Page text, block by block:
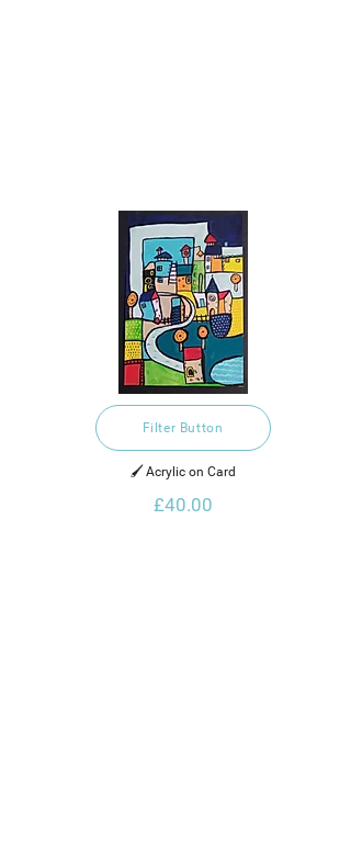
Filter Button
🖌️ Acrylic on Card
£40.00